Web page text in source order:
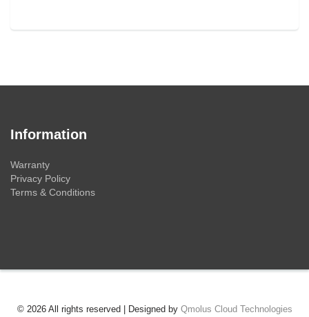
Information
Warranty
Privacy Policy
Terms & Conditions
© 2026 All rights reserved | Designed by Qmolus Cloud Technologies